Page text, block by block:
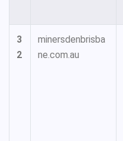
3
2
minersdenbrisba
ne.com.au